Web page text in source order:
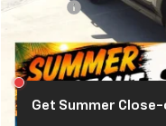
Doc Fee:
Click To Call
Get Summer Close-